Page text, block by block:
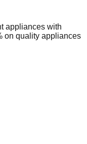
appliances with
on quality appliances